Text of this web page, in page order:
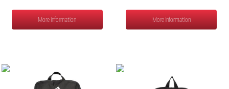
More Information More Information